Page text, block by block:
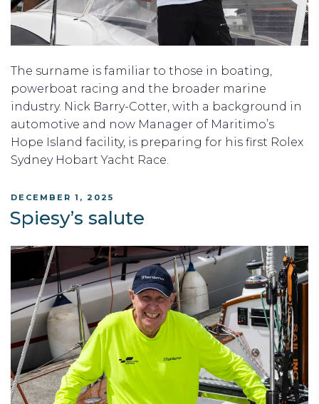
The surname is familiar to those in boating,
powerboat racing and the broader marine
industry. Nick Barry-Cotter, with a background in
automotive and now Manager of Maritimo’s
Hope Island facility, is preparing for his first Rolex
Sydney Hobart Yacht Race.
POSTED
ON
DECEMBER 1, 2025
Spiesy’s salute